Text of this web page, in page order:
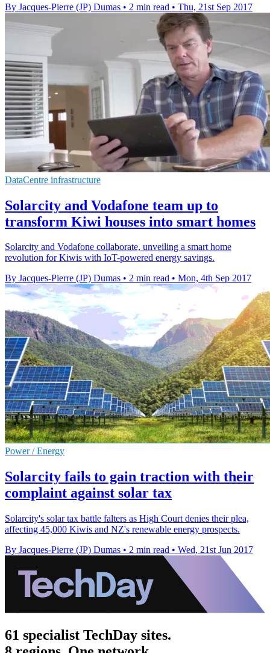
By Jacques-Pierre (JP) Dumas • 2 min read • Thu, 21st Sep 2017
DataCentre infrastructure
Solarcity and Vodafone team up to
transform Kiwi houses into smart homes
Solarcity and Vodafone collaborate, unveiling a smart home
revolution for Kiwis with IoT-powered energy savings.
By Jacques-Pierre (JP) Dumas • 2 min read • Mon, 4th Sep 2017
Power / Energy
Solarcity fails to gain traction with their
complaint against solar tax
Solarcity's solar tax battle falters as High Court denies their plea,
affecting 45,000 Kiwis and NZ's renewable energy prospects.
By Jacques-Pierre (JP) Dumas • 2 min read • Wed, 21st Jun 2017
61 specialist TechDay sites.